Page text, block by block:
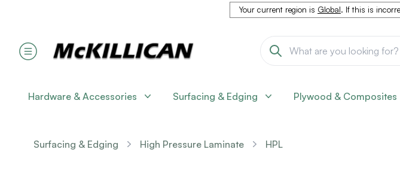
Your current region is Global. If this is
Hardware & Accessories Surfacing & Edging Plywood & Composites
Surfacing & Edging High Pressure Laminate HPL